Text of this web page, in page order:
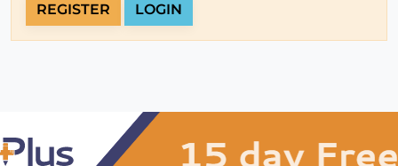
REGISTER LOGIN